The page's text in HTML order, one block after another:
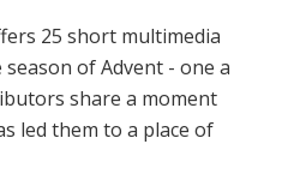
25 short multimedia
of Advent - one a
share a moment
led them to a place of